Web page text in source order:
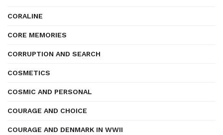
CORALINE
CORE MEMORIES
CORRUPTION AND SEARCH
COSMETICS
COSMIC AND PERSONAL
COURAGE AND CHOICE
COURAGE AND DENMARK IN WWII